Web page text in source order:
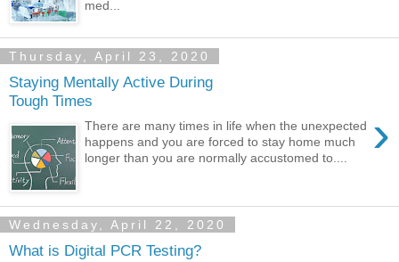
med...
Thursday, April 23, 2020
Staying Mentally Active During
Tough Times
›
There are many times in life when the unexpected
happens and you are forced to stay home much
longer than you are normally accustomed to....
Wednesday, April 22, 2020
What is Digital PCR Testing?